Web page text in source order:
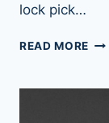
lock pick…
READ MORE